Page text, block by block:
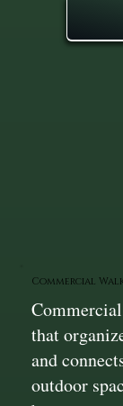
Commercial
that
and
outdoor